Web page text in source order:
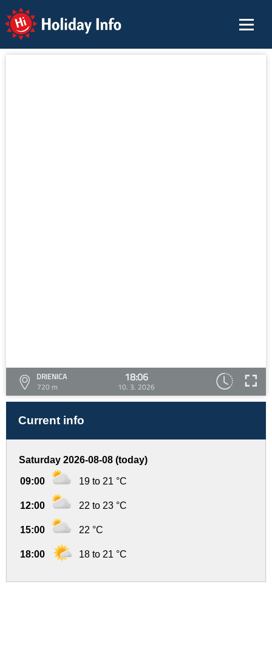
Holiday Info
DRIENICA
720 m
18:06
10. 3. 2026
Current info
Saturday 2026-08-08 (today)
09:00 19 to 21 °C
12:00 22 to 23 °C
15:00 22 °C
18:00 18 to 21 °C